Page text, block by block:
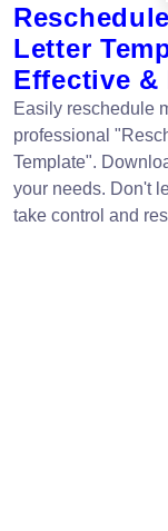
Letter
Effective &
Easily reschedule
professional
Template".
your needs. Don't
take control and